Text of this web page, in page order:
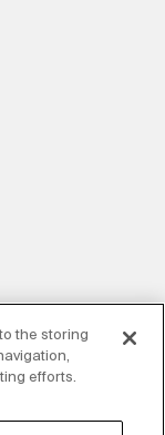
the storing
efforts.